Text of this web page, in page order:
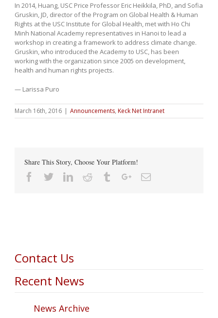
In 2014, Huang, USC Price Professor Eric Heikkila, PhD, and Sofia
Gruskin, JD, director of the Program on Global Health & Human
Rights at the USC Institute for Global Health, met with Ho Chi
Minh National Academy representatives in Hanoi to lead a
workshop in creating a framework to address climate change.
Gruskin, who introduced the Academy to USC, has been
working with the organization since 2005 on development,
health and human rights projects.
— Larissa Puro
March 16th, 2016 | Announcements, Keck Net Intranet
Share This Story, Choose Your Platform!
Facebook
TwitterLinkedin
Reddit TumblrGoogle+Email
Contact Us
Recent News
News Archive